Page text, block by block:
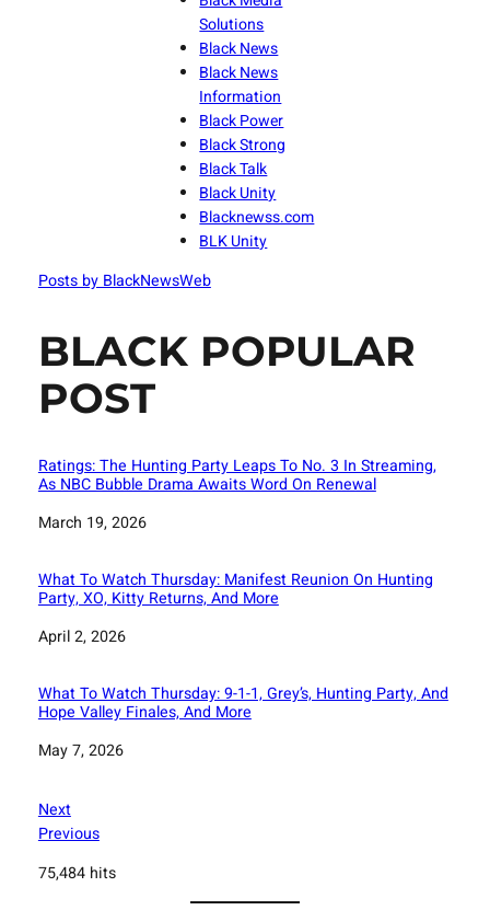
Solutions
Black News
Black News
Information
Black Power
Black Strong
Black Talk
Black Unity
Blacknewss.com
BLK Unity
Posts by BlackNewsWeb
BLACK POPULAR
POST
Ratings: The Hunting Party Leaps To No. 3 In Streaming,
As NBC Bubble Drama Awaits Word On Renewal
Date
March 19, 2026
What To Watch Thursday: Manifest Reunion On Hunting
Party, XO, Kitty Returns, And More
Date
April 2, 2026
What To Watch Thursday: 9-1-1, Grey’s, Hunting Party, And
Hope Valley Finales, And More
Date
May 7, 2026
Next
Previous
75,484 hits